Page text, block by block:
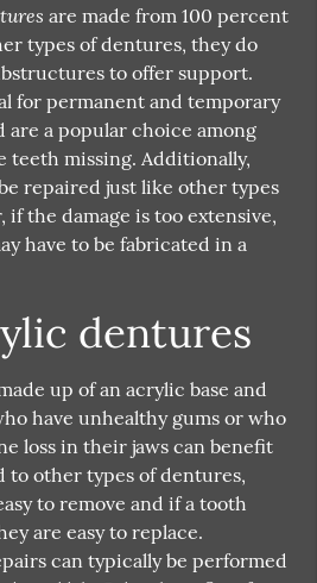
are made from 100 percent
types of dentures, they do
to offer support.
for permanent and temporary
are a popular choice among
missing. Additionally,
repaired just like other types
if the damage is too extensive,
have to be fabricated in a
dentures
up of an acrylic base and
have unhealthy gums or who
loss in their jaws can benefit
to other types of dentures,
to remove and if a tooth
are easy to replace.
can typically be performed